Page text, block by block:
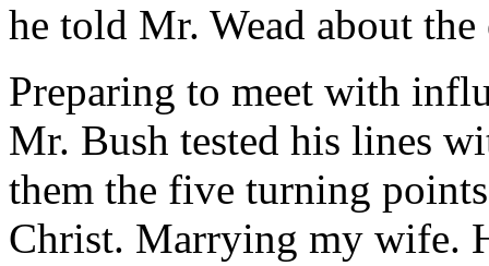
he told Mr. Wead about the
Preparing to meet with
Mr. Bush tested his lines
them the five turning
Christ. Marrying my wife.